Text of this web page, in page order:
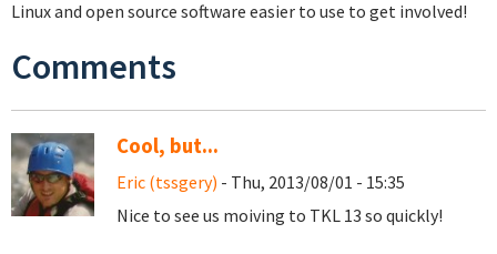
Linux and open source software easier to use to get involved!
Comments
Cool, but...
Eric (tssgery) - Thu, 2013/08/01 - 15:35
Nice to see us moiving to TKL 13 so quickly!